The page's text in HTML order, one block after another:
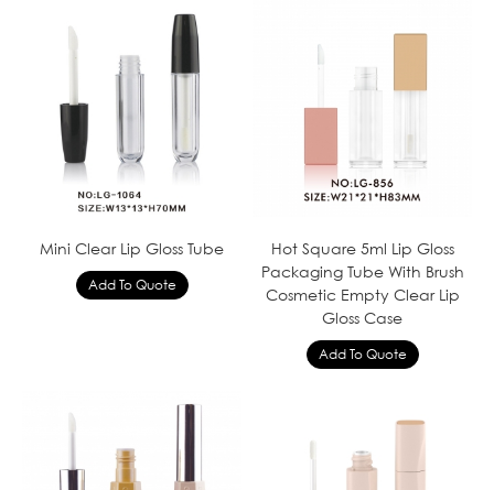
Mini Clear Lip Gloss Tube
Hot Square 5ml Lip Gloss
Packaging Tube With Brush
Cosmetic Empty Clear Lip
Gloss Case